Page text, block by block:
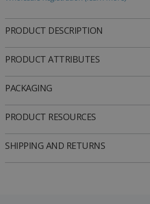
PRODUCT DESCRIPTION
PRODUCT ATTRIBUTES
PACKAGING
PRODUCT RESOURCES
SHIPPING AND RETURNS